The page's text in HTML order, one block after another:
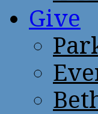
Give